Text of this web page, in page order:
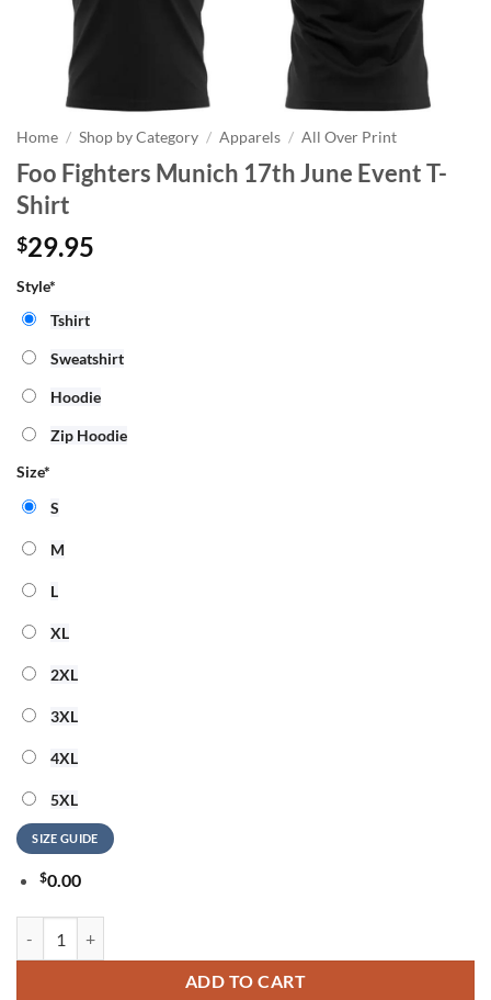
Home / Shop by Category / Apparels / All Over Print
Foo Fighters Munich 17th June Event T-
Shirt
$29.95
Style*
Tshirt
Sweatshirt
Hoodie
Zip Hoodie
Size*
S
M
L
XL
2XL
3XL
4XL
5XL
SIZE GUIDE
$0.00
ADD TO CART